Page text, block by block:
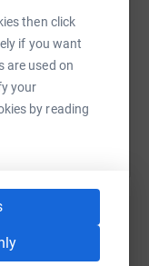
then click
if you want
are used on
your
by reading
stephen-
Copy link
link on: